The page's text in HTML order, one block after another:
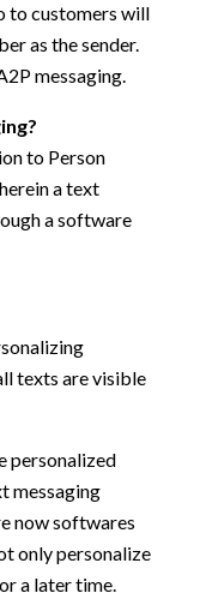
to customers will
as the sender.
messaging.
to Person
a text
a software
texts are visible
personalized
messaging
now softwares
only personalize
a later time.